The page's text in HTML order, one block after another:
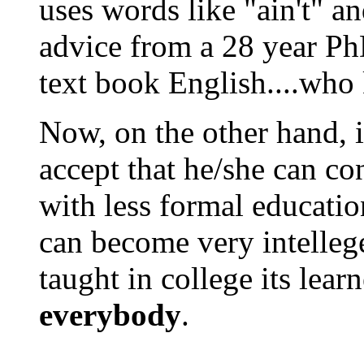
uses words like "ain't"
advice from a 28 year
text book English....who
Now, on the other hand,
accept that he/she can
with less formal
can become very
taught in college its
everybody.